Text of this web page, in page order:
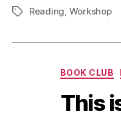
TagsReading, Workshop
BOOK CLUB
This